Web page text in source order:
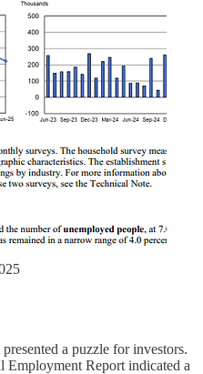
a puzzle for investors.
Report indicated a